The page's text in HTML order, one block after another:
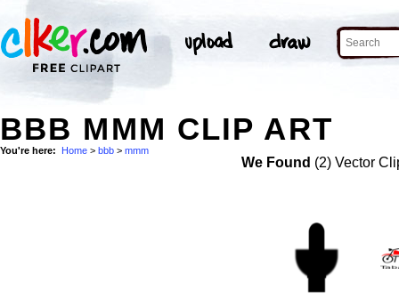
BBB MMM CLIP ART
You're here: Home > bbb > mmm
We Found (2) Vector